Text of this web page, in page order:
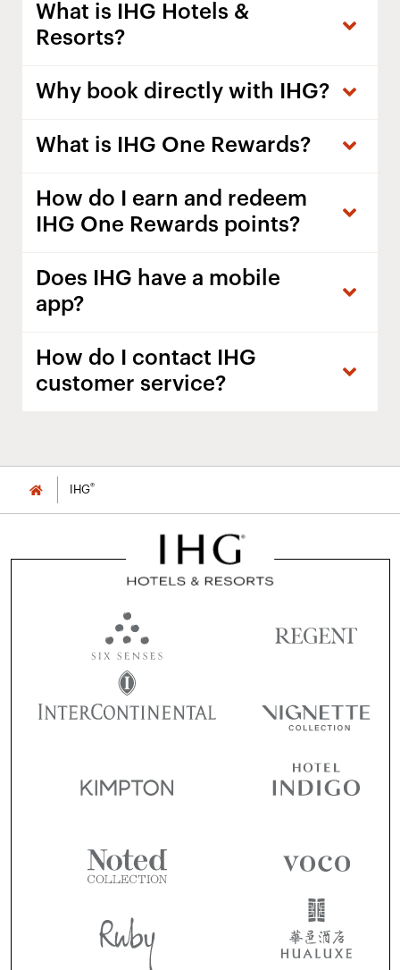
What is IHG Hotels &
Resorts?
Why book directly with IHG?
What is IHG One Rewards?
How do I earn and redeem
IHG One Rewards points?
Does IHG have a mobile
app?
How do I contact IHG
customer service?
IHG®